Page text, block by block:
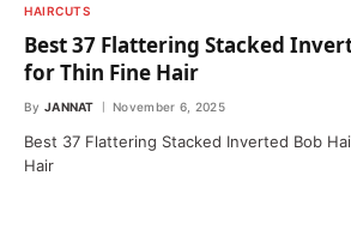
HAIRCUTS
Best 37 Flattering Stacked
for Thin Fine Hair
By JANNAT November 6, 2025
Best 37 Flattering Stacked Inverted Bob
Hair